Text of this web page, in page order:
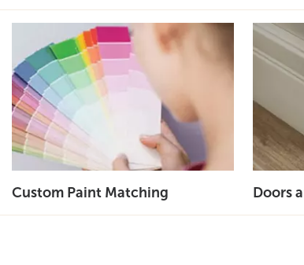
Custom Paint Matching Doors